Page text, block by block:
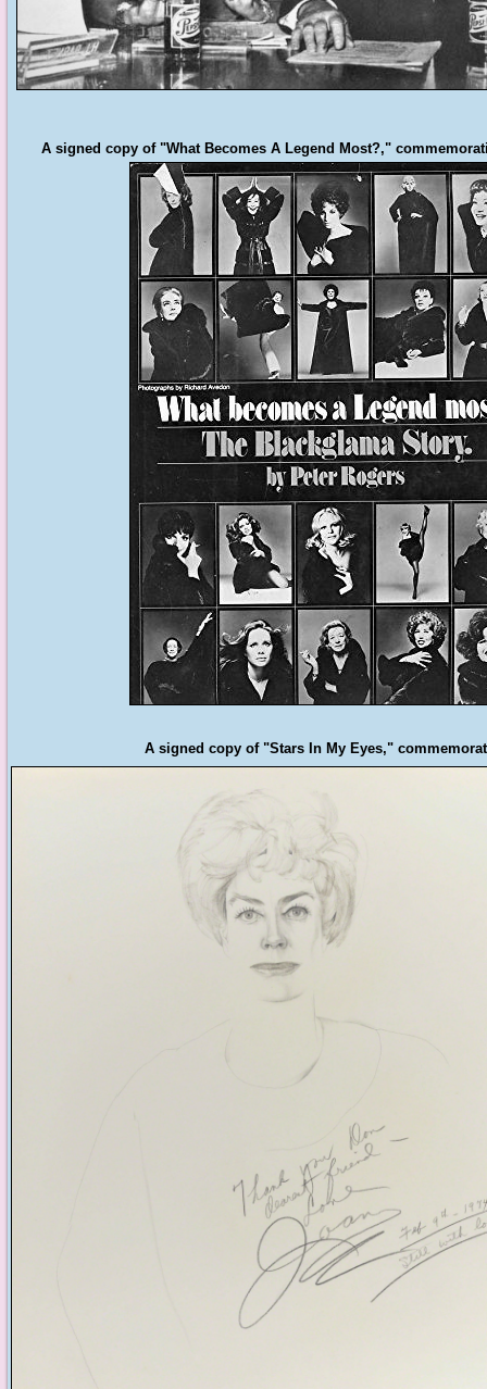
A signed copy of "What Becomes A Legend Most?,"
A signed copy of "Stars In My Eyes,"